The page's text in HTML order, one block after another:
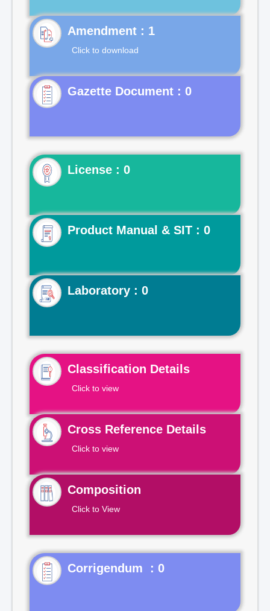
Click to download
Gazette Document : 0
License : 0
Product Manual & SIT : 0
Laboratory : 0
Classification Details
Click to view
Cross Reference Details
Click to view
Composition
Click to View
Corrigendum : 0